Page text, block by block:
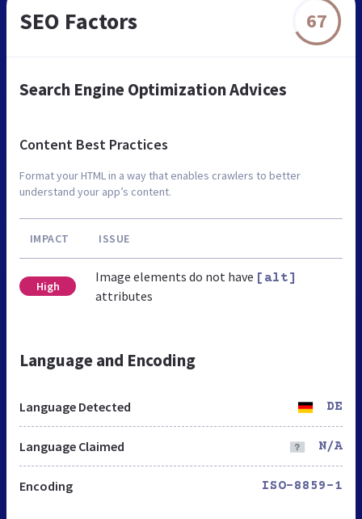
SEO Factors 67
Search Engine Optimization Advices
Content Best Practices
Format your HTML in a way that enables crawlers to better
understand your app’s content.
IMPACT ISSUE
High
Image elements do not have [alt]
attributes
Language and Encoding
Language Detected DE
Language Claimed N/A
Encoding ISO-8859-1